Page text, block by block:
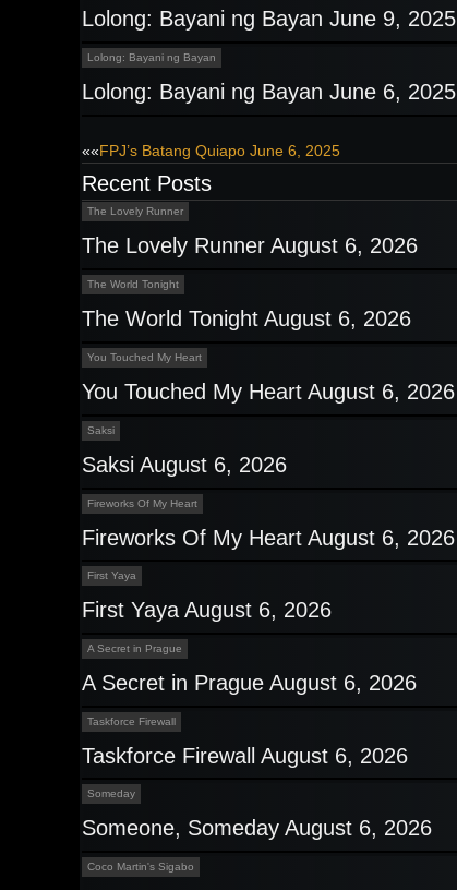
Lolong: Bayani ng Bayan June 9, 2025
Lolong: Bayani ng Bayan
Lolong: Bayani ng Bayan June 6, 2025
Post
navigation
««FPJ’s Batang Quiapo June 6, 2025
Recent Posts
The Lovely Runner
The Lovely Runner August 6, 2026
The World Tonight
The World Tonight August 6, 2026
You Touched My Heart
You Touched My Heart August 6, 2026
Saksi
Saksi August 6, 2026
Fireworks Of My Heart
Fireworks Of My Heart August 6, 2026
First Yaya
First Yaya August 6, 2026
A Secret in Prague
A Secret in Prague August 6, 2026
Taskforce Firewall
Taskforce Firewall August 6, 2026
Someday
Someone, Someday August 6, 2026
Coco Martin's Sigabo